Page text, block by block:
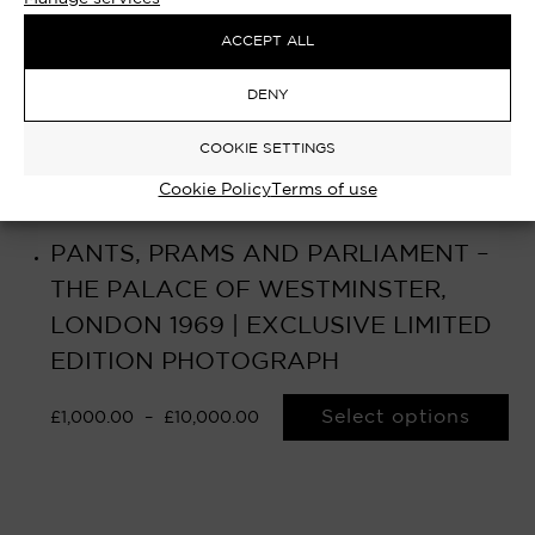
ACCEPT ALL
DENY
COOKIE SETTINGS
Cookie PolicyTerms of use
PANTS, PRAMS AND PARLIAMENT –
THE PALACE OF WESTMINSTER,
LONDON 1969 | EXCLUSIVE LIMITED
EDITION PHOTOGRAPH
£1,000.00 – £10,000.00 Select options